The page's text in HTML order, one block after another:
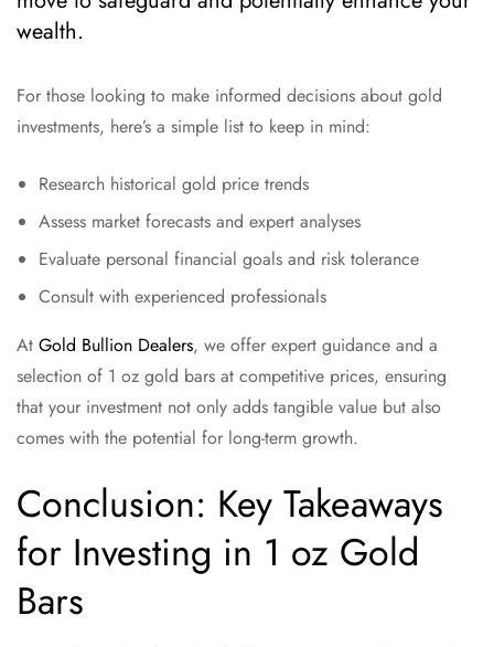
wealth.
For those looking to make informed decisions about gold
investments, here’s a simple list to keep in mind:
Research historical gold price trends
Assess market forecasts and expert analyses
Evaluate personal financial goals and risk tolerance
Consult with experienced professionals
At Gold Bullion Dealers, we offer expert guidance and a
selection of 1 oz gold bars at competitive prices, ensuring
that your investment not only adds tangible value but also
comes with the potential for long-term growth.
Conclusion: Key Takeaways
for Investing in 1 oz Gold
Bars